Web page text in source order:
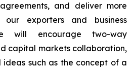
and deliver more
our exporters and business
will encourage two-way
capital markets collaboration,
ideas such as the concept of a